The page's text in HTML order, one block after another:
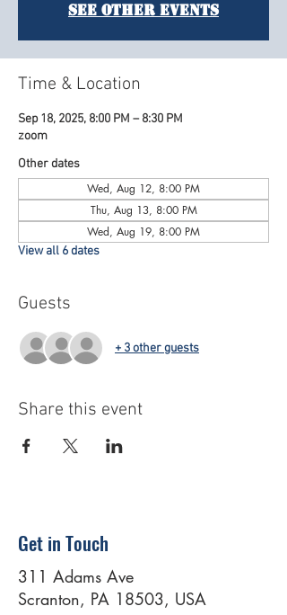
See other events
Time & Location
Sep 18, 2025, 8:00 PM – 8:30 PM
zoom
Other dates
Wed, Aug 12, 8:00 PM
Thu, Aug 13, 8:00 PM
Wed, Aug 19, 8:00 PM
View all 6 dates
Guests
+ 3 other guests
Share this event
Get in Touch
311 Adams Ave
Scranton, PA 18503, USA